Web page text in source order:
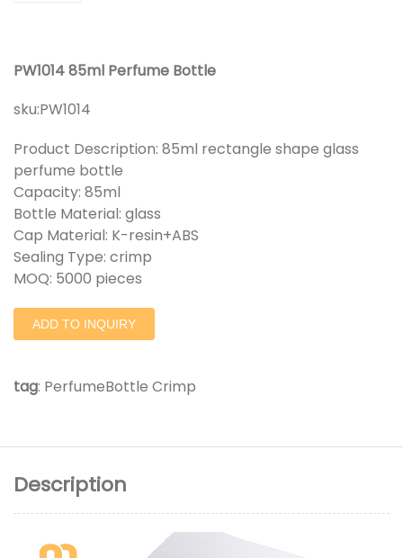
PW1014 85ml Perfume Bottle
sku:PW1014
Product Description: 85ml rectangle shape glass
perfume bottle
Capacity: 85ml
Bottle Material: glass
Cap Material: K-resin+ABS
Sealing Type: crimp
MOQ: 5000 pieces
ADD TO INQUIRY
tag: PerfumeBottle Crimp
Description